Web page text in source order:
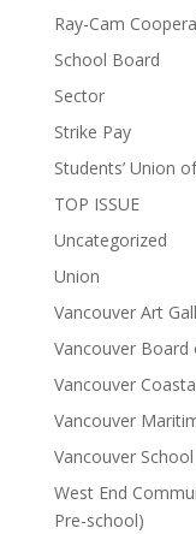
Ray-Cam
School Board
Sector
Strike Pay
Students’ Union
TOP ISSUE
Uncategorized
Union
Vancouver Art
Vancouver Board
Vancouver
Vancouver
Vancouver
West End
Pre-school)